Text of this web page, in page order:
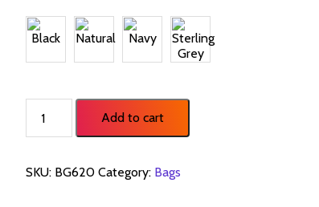
Cinch
BG620
Add to cart
SKU: BG620 Category: Bags